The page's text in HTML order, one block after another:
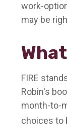
work-
may be
FIRE
Robin's
month-to-
choices to